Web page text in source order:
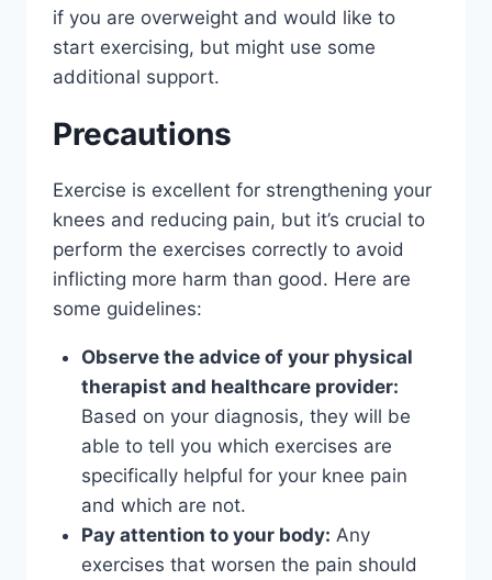
if you are overweight and would like to
start exercising, but might use some
additional support.
Precautions
Exercise is excellent for strengthening your
knees and reducing pain, but it’s crucial to
perform the exercises correctly to avoid
inflicting more harm than good. Here are
some guidelines:
Observe the advice of your physical
therapist and healthcare provider:
Based on your diagnosis, they will be
able to tell you which exercises are
specifically helpful for your knee pain
and which are not.
Pay attention to your body: Any
exercises that worsen the pain should